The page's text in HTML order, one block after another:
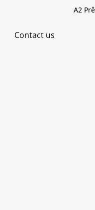
A2
Contact us